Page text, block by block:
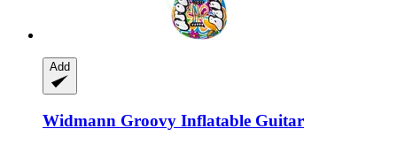
Add
Widmann Groovy Inflatable Guitar